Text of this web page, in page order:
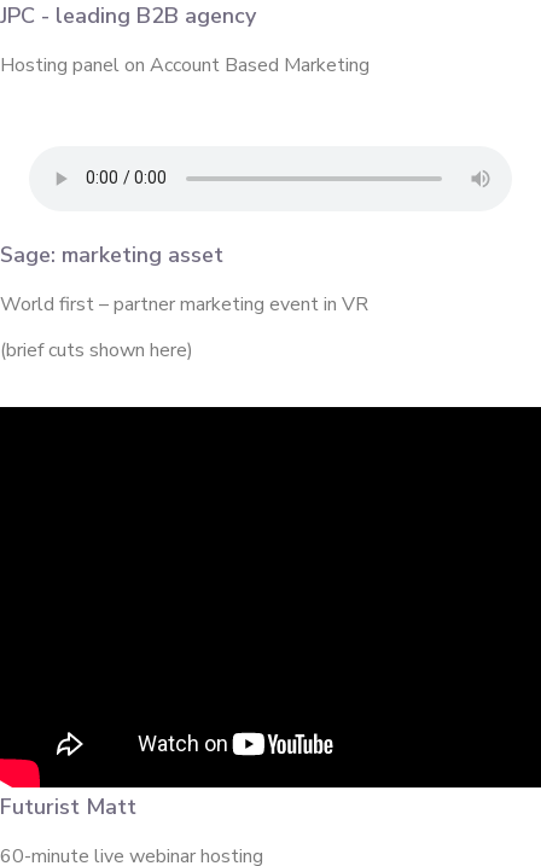
JPC - leading B2B agency
Hosting panel on Account Based Marketing
Sage: marketing asset
World first – partner marketing event in VR
(brief cuts shown here)
Futurist Matt
60-minute live webinar hosting